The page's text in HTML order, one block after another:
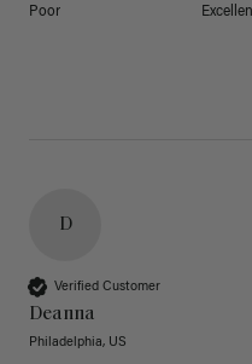
Poor
D
Verified Customer
Deanna
Philadelphia, US